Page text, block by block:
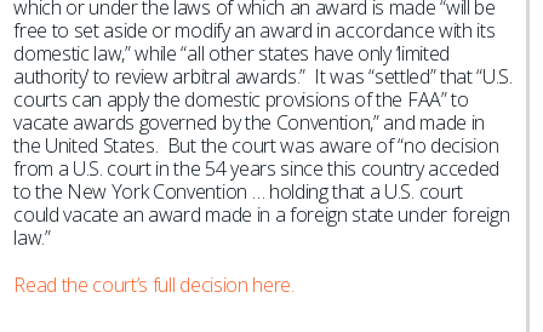
which or under the laws of which an award is made “will be
free to set aside or modify an award in accordance with its
domestic law,” while “all other states have only ‘limited
authority’ to review arbitral awards.” It was “settled” that “U.S.
courts can apply the domestic provisions of the FAA” to
vacate awards governed by the Convention,” and made in
the United States. But the court was aware of “no decision
from a U.S. court in the 54 years since this country acceded
to the New York Convention … holding that a U.S. court
could vacate an award made in a foreign state under foreign
law.”
Read the court’s full decision here.